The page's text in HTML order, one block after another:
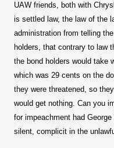
UAW friends, both with
is settled law, the law of the
administration from telling
holders, that contrary to law
the bond holders would take
which was 29 cents on the
they were threatened, so
would get nothing. Can you
for impeachment had
silent, complicit in the